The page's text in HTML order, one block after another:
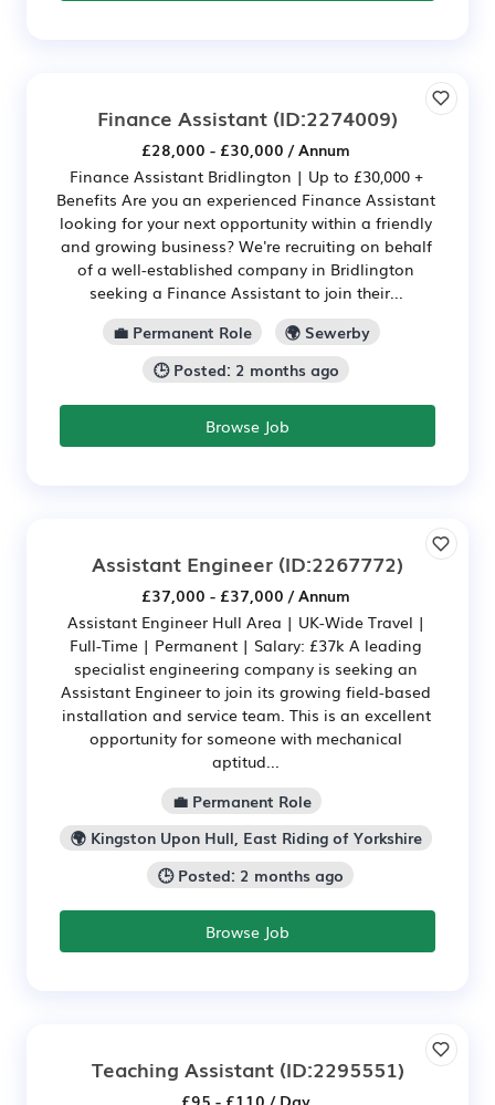
Finance Assistant (ID:2274009)
£28,000 - £30,000 / Annum
Finance Assistant Bridlington | Up to £30,000 +
Benefits Are you an experienced Finance Assistant
looking for your next opportunity within a friendly
and growing business? We're recruiting on behalf
of a well-established company in Bridlington
seeking a Finance Assistant to join their...
💼 Permanent Role
🌍 Sewerby
🕒 Posted: 2 months ago
Browse Job
Assistant Engineer (ID:2267772)
£37,000 - £37,000 / Annum
Assistant Engineer Hull Area | UK-Wide Travel |
Full-Time | Permanent | Salary: £37k A leading
specialist engineering company is seeking an
Assistant Engineer to join its growing field-based
installation and service team. This is an excellent
opportunity for someone with mechanical
aptitud...
💼 Permanent Role
🌍 Kingston Upon Hull, East Riding of Yorkshire
🕒 Posted: 2 months ago
Browse Job
Teaching Assistant(ID:2295551)